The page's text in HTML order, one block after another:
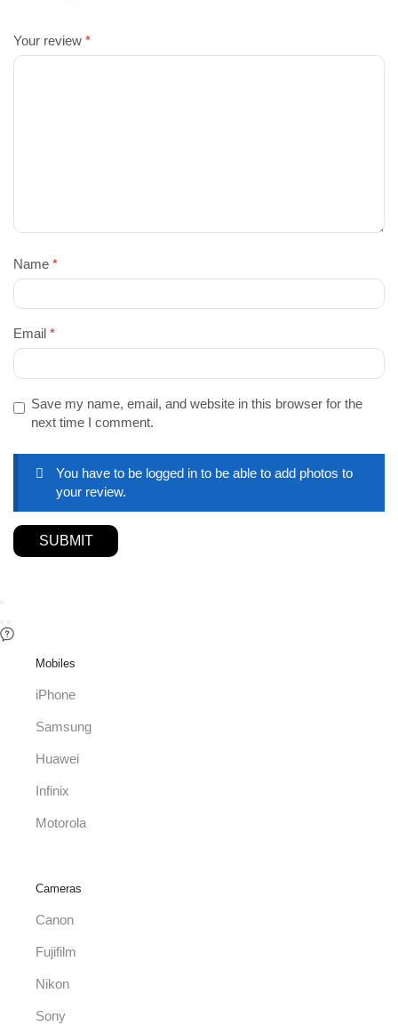
Your review *
Name *
Email *
Save my name, email, and website in this browser for the
next time I comment.
You have to be logged in to be able to add photos to
your review.
Mobiles
iPhone
Samsung
Huawei
Infinix
Motorola
Cameras
Canon
Fujifilm
Nikon
Sony